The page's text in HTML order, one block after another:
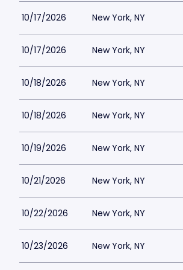
10/17/2026 New York, NY
10/17/2026 New York, NY
10/18/2026 New York, NY
10/18/2026 New York, NY
10/19/2026 New York, NY
10/21/2026 New York, NY
10/22/2026 New York, NY
10/23/2026 New York, NY